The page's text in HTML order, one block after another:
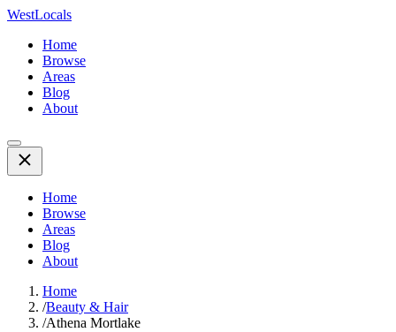
WestLocals
Home
Browse
Areas
Blog
About
Home
Browse
Areas
Blog
About
Home
/Beauty & Hair
/Athena Mortlake